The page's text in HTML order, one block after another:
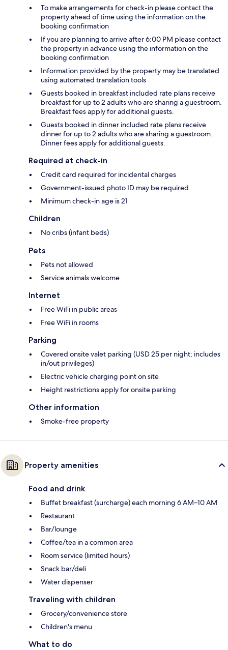
To make arrangements for check-in please contact the
property ahead of time using the information on the
booking confirmation
If you are planning to arrive after 6:00 PM please contact
the property in advance using the information on the
booking confirmation
Information provided by the property may be translated
using automated translation tools
Guests booked in breakfast included rate plans receive
breakfast for up to 2 adults who are sharing a guestroom.
Breakfast fees apply for additional guests.
Guests booked in dinner included rate plans receive
dinner for up to 2 adults who are sharing a guestroom.
Dinner fees apply for additional guests.
Required at check-in
Credit card required for incidental charges
Government-issued photo ID may be required
Minimum check-in age is 21
Children
No cribs (infant beds)
Pets
Pets not allowed
Service animals welcome
Internet
Free WiFi in public areas
Free WiFi in rooms
Parking
Covered onsite valet parking (USD 25 per night; includes
in/out privileges)
Electric vehicle charging point on site
Height restrictions apply for onsite parking
Other information
Smoke-free property
Property amenities
Food and drink
Buffet breakfast (surcharge) each morning 6 AM–10 AM
Restaurant
Bar/lounge
Coffee/tea in a common area
Room service (limited hours)
Snack bar/deli
Water dispenser
Traveling with children
Grocery/convenience store
Children's menu
What to do